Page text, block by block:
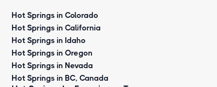
Hot Springs in Colorado
Hot Springs in California
Hot Springs in Idaho
Hot Springs in Oregon
Hot Springs in Nevada
Hot Springs in BC, Canada